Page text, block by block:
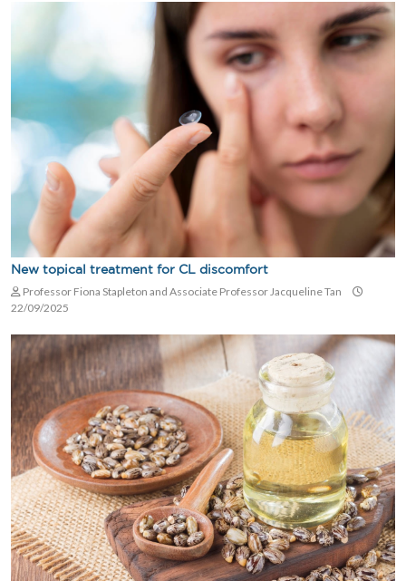
New topical treatment for CL discomfort
Professor Fiona Stapleton and Associate Professor Jacqueline Tan
22/09/2025